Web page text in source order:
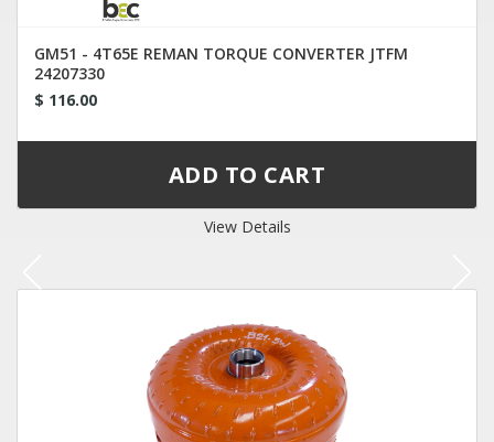
GM51 - 4T65E REMAN TORQUE CONVERTER JTFM
24207330
$ 116.00
View Details